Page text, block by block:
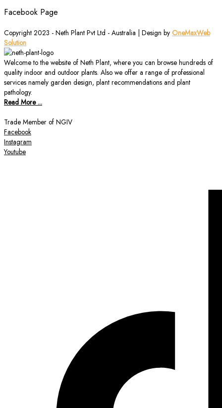
Facebook Page
Copyright 2023 - Neth Plant Pvt Ltd - Australia | Design by OneMaxWeb
Solution
Welcome to the website of Neth Plant, where you can browse hundreds of
quality indoor and outdoor plants. Also we offer a range of professional
services namely garden design, plant recommendations and plant
pathology.
Read More ...
Trade Member of NGIV
Facebook
Instagram
Youtube